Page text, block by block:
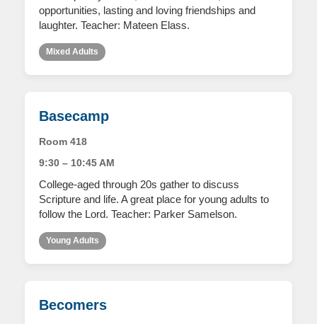
opportunities, lasting and loving friendships and
laughter. Teacher: Mateen Elass.
Mixed Adults
Basecamp
Room 418
9:30 – 10:45 AM
College-aged through 20s gather to discuss
Scripture and life. A great place for young adults to
follow the Lord. Teacher: Parker Samelson.
Young Adults
Becomers